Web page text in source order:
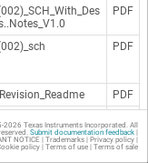
PDF
PDF
PDF
N
DS
2026 Texas Instruments Incorporated. All
Submit documentation feedback|
NOTICE | Trademarks| Privacy policy|
policy| Terms of use| Terms of sale